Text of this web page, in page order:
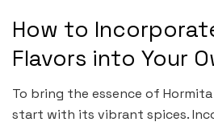
How to
Flavors into Your
To bring the essence of
start with its vibrant spices.